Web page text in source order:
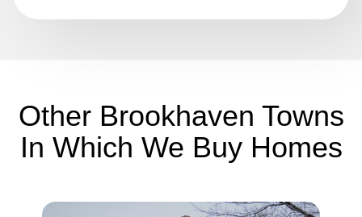
Other Brookhaven Towns
In Which We Buy Homes